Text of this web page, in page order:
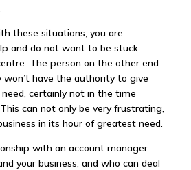
these situations, you are
and do not want to be stuck
The person on the other end
won’t have the authority to give
certainly not in the time
can not only be very frustrating,
in its hour of greatest need.
with an account manager
your business, and who can deal